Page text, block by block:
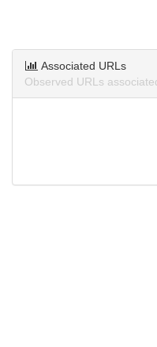
Associated URLs
Observed URLs